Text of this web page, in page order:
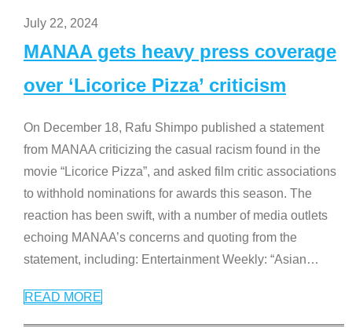
July 22, 2024
MANAA gets heavy press coverage
over ‘Licorice Pizza’ criticism
On December 18, Rafu Shimpo published a statement
from MANAA criticizing the casual racism found in the
movie “Licorice Pizza”, and asked film critic associations
to withhold nominations for awards this season. The
reaction has been swift, with a number of media outlets
echoing MANAA’s concerns and quoting from the
statement, including: Entertainment Weekly: “Asian…
READ MORE